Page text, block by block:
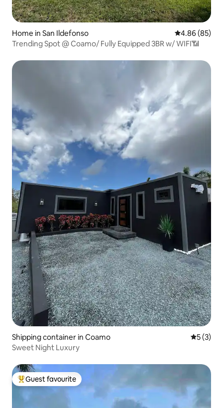
Home in San Ildefonso 4.86 out of 5
4.86 (85)
Trending Spot @ Coamo/ Fully Equipped 3BR w/ WIFI📶
Shipping container in Coamo 5 out of
5 (3)
Sweet Night Luxury
Top guest favourite
Guest favourite